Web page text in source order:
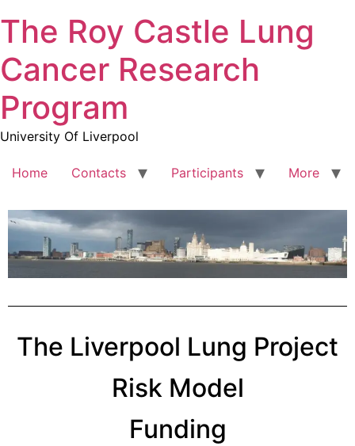
The Roy Castle Lung
Cancer Research
Program
University Of Liverpool
Home Contacts Participants More
The Liverpool Lung Project
Risk Model
Funding